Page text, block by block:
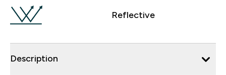
Reflective
Description